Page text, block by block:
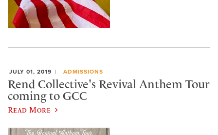
JULY 01, 2019 ADMISSIONS
Rend Collective's Revival Anthem Tour
coming to GCC
Read More